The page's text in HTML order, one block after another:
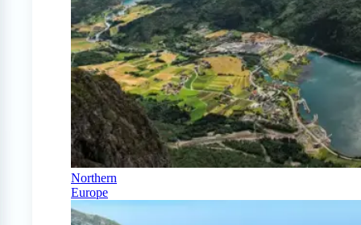
Northern
Europe